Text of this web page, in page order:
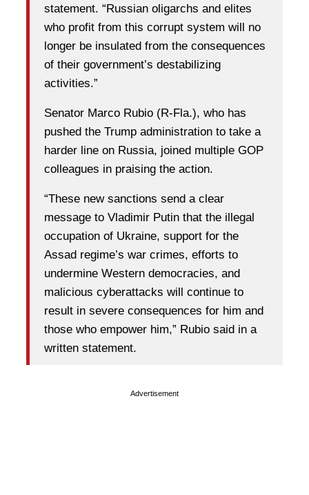
statement. “Russian oligarchs and elites
who profit from this corrupt system will no
longer be insulated from the consequences
of their government’s destabilizing
activities.”
Senator Marco Rubio (R-Fla.), who has
pushed the Trump administration to take a
harder line on Russia, joined multiple GOP
colleagues in praising the action.
“These new sanctions send a clear
message to Vladimir Putin that the illegal
occupation of Ukraine, support for the
Assad regime’s war crimes, efforts to
undermine Western democracies, and
malicious cyberattacks will continue to
result in severe consequences for him and
those who empower him,” Rubio said in a
written statement.
Advertisement